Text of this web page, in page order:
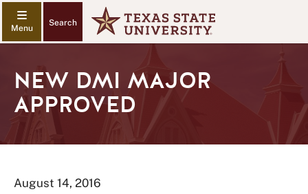
Search
NEW DMI MAJOR
APPROVED
August 14, 2016